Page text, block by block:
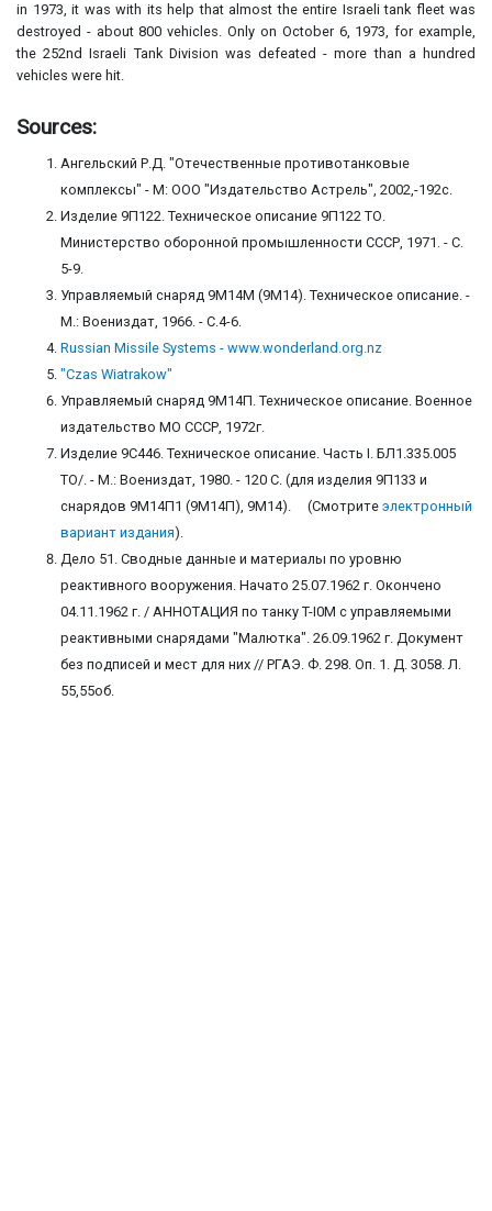
in 1973, it was with its help that almost the entire Israeli tank fleet was
destroyed - about 800 vehicles. Only on October 6, 1973, for example,
the 252nd Israeli Tank Division was defeated - more than a hundred
vehicles were hit.
Sources:
Ангельский Р.Д. "Отечественные противотанковые
комплексы" - М: ООО "Издательство Астрель", 2002,-192с.
Изделие 9П122. Техническое описание 9П122 ТО.
Министерство оборонной промышленности СССР, 1971. - С.
5-9.
Управляемый снаряд 9М14М (9М14). Техническое описание. -
М.: Воениздат, 1966. - С.4-6.
Russian Missile Systems - www.wonderland.org.nz
"Czas Wiatrakow"
Управляемый снаряд 9М14П. Техническое описание. Военное
издательство МО СССР, 1972г.
Изделие 9С446. Техническое описание. Часть I. БЛ1.335.005
ТО/. - М.: Воениздат, 1980. - 120 С. (для изделия 9П133 и
снарядов 9М14П1 (9М14П), 9М14). (Смотрите электронный
вариант издания).
Дело 51. Сводные данные и материалы по уровню
реактивного вооружения. Начато 25.07.1962 г. Окончено
04.11.1962 г. / АННОТАЦИЯ по танку T-I0М с управляемыми
реактивными снарядами "Малютка". 26.09.1962 г. Документ
без подписей и мест для них // РГАЭ. Ф. 298. Оп. 1. Д. 3058. Л.
55,55об.